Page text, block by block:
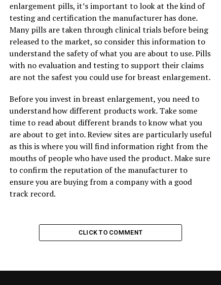
enlargement pills, it’s important to look at the kind of
testing and certification the manufacturer has done.
Many pills are taken through clinical trials before being
released to the market, so consider this information to
understand the safety of what you are about to use. Pills
with no evaluation and testing to support their claims
are not the safest you could use for breast enlargement.
Before you invest in breast enlargement, you need to
understand how different products work. Take some
time to read about different brands to know what you
are about to get into. Review sites are particularly useful
as this is where you will find information right from the
mouths of people who have used the product. Make sure
to confirm the reputation of the manufacturer to
ensure you are buying from a company with a good
track record.
CLICK TO COMMENT